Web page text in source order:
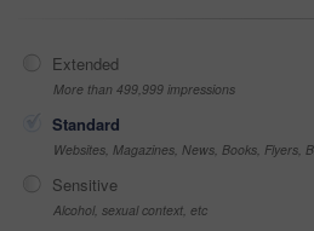
Extended
More than 499,999 impressions
Standard
Websites, Magazines, News, Books, Flyers,
Sensitive
Alcohol, sexual context, etc